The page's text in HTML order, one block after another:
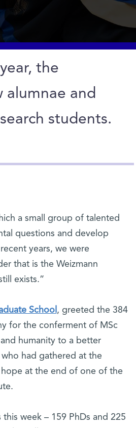
the
and
students.
a small group of talented
questions and develop
years, we were
that is the Weizmann
exists.”
School , greeted the 384
for the conferment of MSc
humanity to a better
had gathered at the
at the end of one of the
week – 159 PhDs and 225